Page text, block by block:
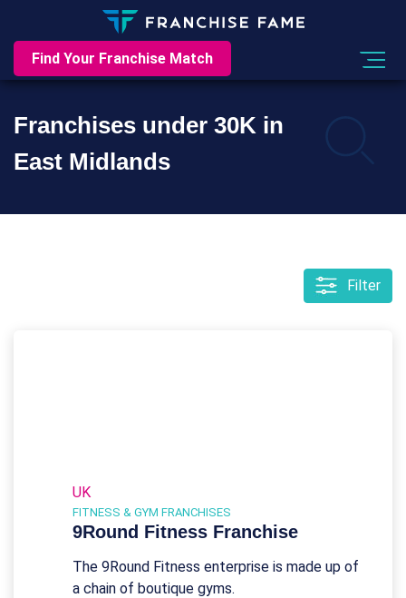
Find Your Franchise Match
Franchises under 30K in
East Midlands
Filter
UK
FITNESS & GYM FRANCHISES
9Round Fitness Franchise
The 9Round Fitness enterprise is made up of
a chain of boutique gyms.